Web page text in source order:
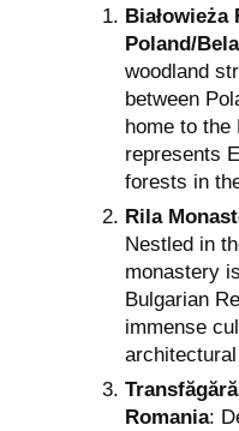
Białowieża
Poland/
woodland
between
home to the
represents
forests in
Rila
Nestled in
monastery
Bulgarian
immense
Romania: